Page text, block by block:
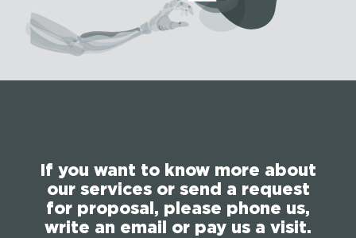
If you want to know more about
our services or send a request
for proposal, please phone us,
write an email or pay us a visit.